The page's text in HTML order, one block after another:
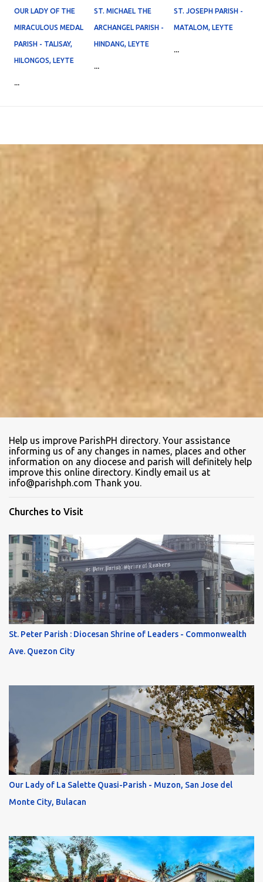
OUR LADY OF THE
MIRACULOUS MEDAL
PARISH - TALISAY,
HILONGOS, LEYTE
...
ST. MICHAEL THE
ARCHANGEL PARISH -
HINDANG, LEYTE
...
ST. JOSEPH PARISH -
MATALOM, LEYTE
...
Help us improve ParishPH directory. Your assistance
informing us of any changes in names, places and other
information on any diocese and parish will definitely help
improve this online directory. Kindly email us at
info@parishph.com Thank you.
Churches to Visit
St. Peter Parish : Diocesan Shrine of Leaders - Commonwealth
Ave. Quezon City
Our Lady of La Salette Quasi-Parish - Muzon, San Jose del
Monte City, Bulacan